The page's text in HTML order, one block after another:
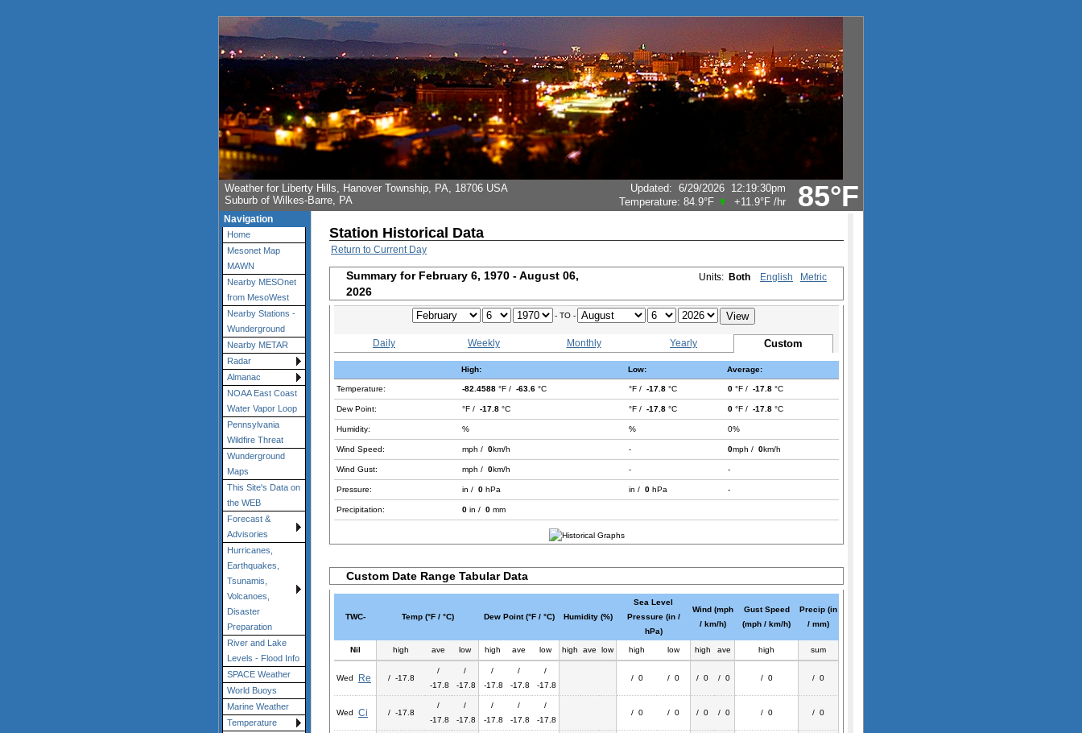
85°F
Weather for Liberty Hills, Hanover Township, PA, 18706 USA
Suburb of Wilkes-Barre, PA
Updated: 6/29/2026 12:19:30pm
Temperature: 84.9°F +11.9°F /hr
Navigation
Home
Mesonet Map
MAWN
Nearby MESOnet
from MesoWest
Nearby Stations -
Wunderground
Nearby METAR
Radar
Almanac
NOAA East Coast
Water Vapor Loop
Pennsylvania
Wildfire Threat
Wunderground
Maps
This Site's Data on
the WEB
Forecast &
Advisories
Hurricanes,
Earthquakes,
Tsunamis,
Volcanoes,
Disaster
Preparation
River and Lake
Levels - Flood Info
SPACE Weather
World Buoys
Marine Weather
Temperature
Station Historical Data
Return to Current Day
Summary for February 6, 1970 - August 06,
2026
Units: Both English Metric
- TO -
Daily Weekly Monthly Yearly Custom
High: Low: Average:
Temperature: -82.4588 °F / -63.6 °C °F / -17.8 °C 0 °F / -17.8 °C
Dew Point: °F / -17.8 °C °F / -17.8 °C 0 °F / -17.8 °C
Humidity: % % 0%
Wind Speed: mph / 0km/h - 0mph / 0km/h
Wind Gust: mph / 0km/h - -
Pressure: in / 0 hPa in / 0 hPa -
Precipitation: 0 in / 0 mm
Custom Date Range Tabular Data
TWC- Temp (°F / °C) Dew Point (°F / °C) Humidity (%)
Sea Level
Pressure (in /
hPa)
Wind (mph
/ km/h)
Gust Speed
(mph / km/h)
Precip (in
/ mm)
Nil high ave low high ave low high ave low high low high ave high sum
Wed Re / -17.8
/
-17.8
/
-17.8
/
-17.8
/
-17.8
/
-17.8
/ 0 / 0 / 0 / 0 / 0 / 0
Wed Ci / -17.8
/
-17.8
/
-17.8
/
-17.8
/
-17.8
/
-17.8
/ 0 / 0 / 0 / 0 / 0 / 0